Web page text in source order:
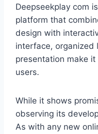
Deepseekplay com
platform that
design with
interface, organized
presentation make
users.
While it shows
observing its
As with any new